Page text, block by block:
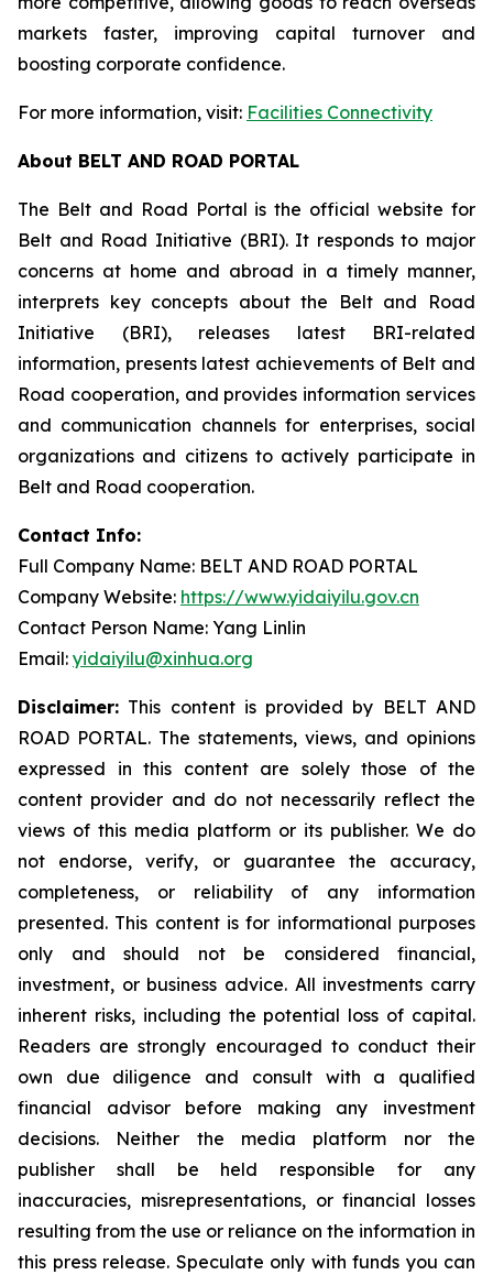
markets faster, improving capital turnover and
boosting corporate confidence.
For more information, visit: Facilities Connectivity
About BELT AND ROAD PORTAL
The Belt and Road Portal is the official website for
Belt and Road Initiative (BRI). It responds to major
concerns at home and abroad in a timely manner,
interprets key concepts about the Belt and Road
Initiative (BRI), releases latest BRI-related
information, presents latest achievements of Belt and
Road cooperation, and provides information services
and communication channels for enterprises, social
organizations and citizens to actively participate in
Belt and Road cooperation.
Contact Info:
Full Company Name: BELT AND ROAD PORTAL
Company Website: https://www.yidaiyilu.gov.cn
Contact Person Name: Yang Linlin
Email: yidaiyilu@xinhua.org
Disclaimer: This content is provided by BELT AND
ROAD PORTAL. The statements, views, and opinions
expressed in this content are solely those of the
content provider and do not necessarily reflect the
views of this media platform or its publisher. We do
not endorse, verify, or guarantee the accuracy,
completeness, or reliability of any information
presented. This content is for informational purposes
only and should not be considered financial,
investment, or business advice. All investments carry
inherent risks, including the potential loss of capital.
Readers are strongly encouraged to conduct their
own due diligence and consult with a qualified
financial advisor before making any investment
decisions. Neither the media platform nor the
publisher shall be held responsible for any
inaccuracies, misrepresentations, or financial losses
resulting from the use or reliance on the information in
this press release. Speculate only with funds you can